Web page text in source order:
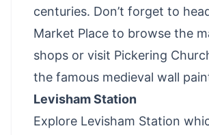
centuries. Don’t forget to
Market Place to browse the
shops or visit Pickering
the famous medieval wall
Levisham Station
Explore Levisham Station